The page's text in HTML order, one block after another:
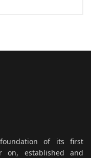
of its first
established and